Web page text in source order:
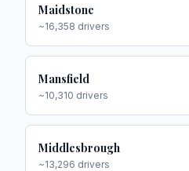
Maidstone
~16,358 drivers
Mansfield
~10,310 drivers
Middlesbrough
~13,296 drivers